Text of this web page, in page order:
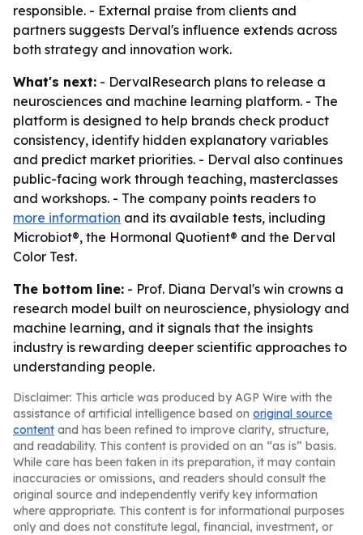
responsible. - External praise from clients and
partners suggests Derval's influence extends across
both strategy and innovation work.
What's next: - DervalResearch plans to release a
neurosciences and machine learning platform. - The
platform is designed to help brands check product
consistency, identify hidden explanatory variables
and predict market priorities. - Derval also continues
public-facing work through teaching, masterclasses
and workshops. - The company points readers to
more information and its available tests, including
Microbiot®, the Hormonal Quotient® and the Derval
Color Test.
The bottom line: - Prof. Diana Derval's win crowns a
research model built on neuroscience, physiology and
machine learning, and it signals that the insights
industry is rewarding deeper scientific approaches to
understanding people.
Disclaimer: This article was produced by AGP Wire with the
assistance of artificial intelligence based on original source
content and has been refined to improve clarity, structure,
and readability. This content is provided on an “as is” basis.
While care has been taken in its preparation, it may contain
inaccuracies or omissions, and readers should consult the
original source and independently verify key information
where appropriate. This content is for informational purposes
only and does not constitute legal, financial, investment, or